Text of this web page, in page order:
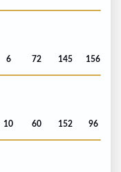
6 72 145 156
10 60 152 96